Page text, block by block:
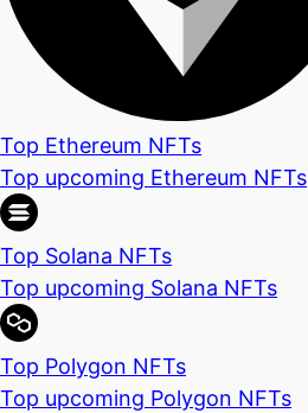
Top Ethereum NFTs
Top upcoming Ethereum NFTs
Top Solana NFTs
Top upcoming Solana NFTs
Top Polygon NFTs
Top upcoming Polygon NFTs